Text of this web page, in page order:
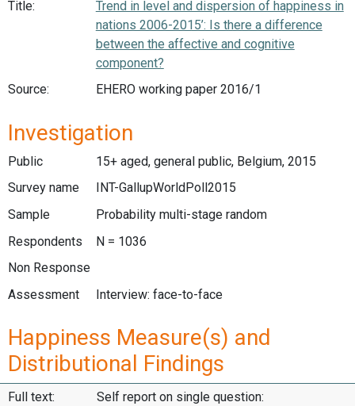
Title:
Trend in level and dispersion of happiness in
nations 2006-2015’: Is there a difference
between the affective and cognitive
component?
Source:
EHERO working paper 2016/1
Investigation
Public
15+ aged, general public, Belgium, 2015
Survey name
INT-GallupWorldPoll2015
Sample
Probability multi-stage random
Respondents
N = 1036
Non Response
Assessment
Interview: face-to-face
Happiness Measure(s) and
Distributional Findings
Full text: Self report on single question: